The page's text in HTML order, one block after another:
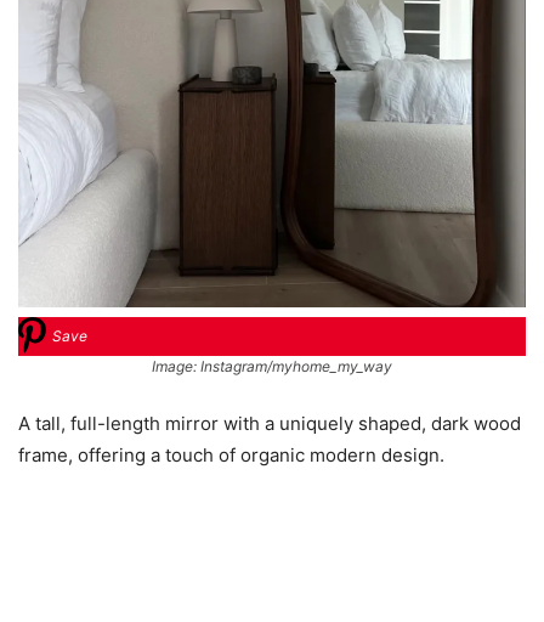
Save
Image: Instagram/myhome_my_way
A tall, full-length mirror with a uniquely shaped, dark wood
frame, offering a touch of organic modern design.